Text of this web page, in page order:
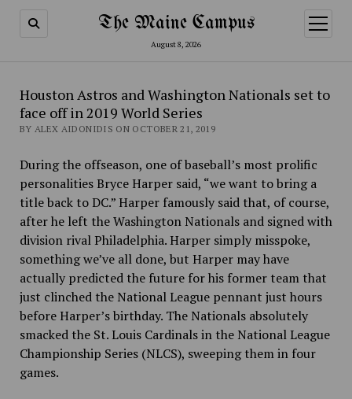
The Maine Campus
August 8, 2026
open
menu
Houston Astros and Washington Nationals set to
face off in 2019 World Series
BY ALEX AIDONIDIS ON OCTOBER 21, 2019
During the offseason, one of baseball’s most prolific
personalities Bryce Harper said, “we want to bring a
title back to DC.” Harper famously said that, of course,
after he left the Washington Nationals and signed with
division rival Philadelphia. Harper simply misspoke,
something we’ve all done, but Harper may have
actually predicted the future for his former team that
just clinched the National League pennant just hours
before Harper’s birthday. The Nationals absolutely
smacked the St. Louis Cardinals in the National League
Championship Series (NLCS), sweeping them in four
games.